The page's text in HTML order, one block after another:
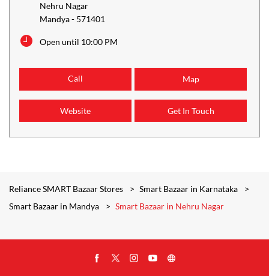
Nehru Nagar
Mandya- 571401
Open until 10:00 PM
Call Map
Website Get In Touch
Reliance SMART Bazaar Stores
Smart Bazaar in Karnataka
Smart Bazaar in Mandya
Smart Bazaar in Nehru Nagar